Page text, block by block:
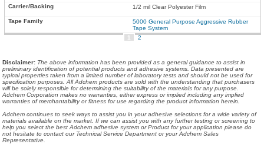
1/2 mil Clear Polyester Film
5000 General Purpose Aggressive Rubber
Tape System
1
2
Disclaimer: The above information has been provided as a general guidance to assist in
preliminary identification of potential products and adhesive systems. Data presented are
typical properties taken from a limited number of laboratory tests and should not be used for
specification purposes. All Adchem products are sold with the understanding that purchasers
will be solely responsible for determining the suitability of the materials for any purpose.
Adchem Corporation makes no warranties, either express or implied including any implied
warranties of merchantability or fitness for use regarding the product information herein.
Adchem continues to seek ways to assist you in your adhesive selections for a wide variety of
materials available on the market. If we can assist you with any further testing or screening to
help you select the best Adchem adhesive system or Product for your application please do
not hesitate to contact our Technical Service Department or your Adchem Sales
Representative.